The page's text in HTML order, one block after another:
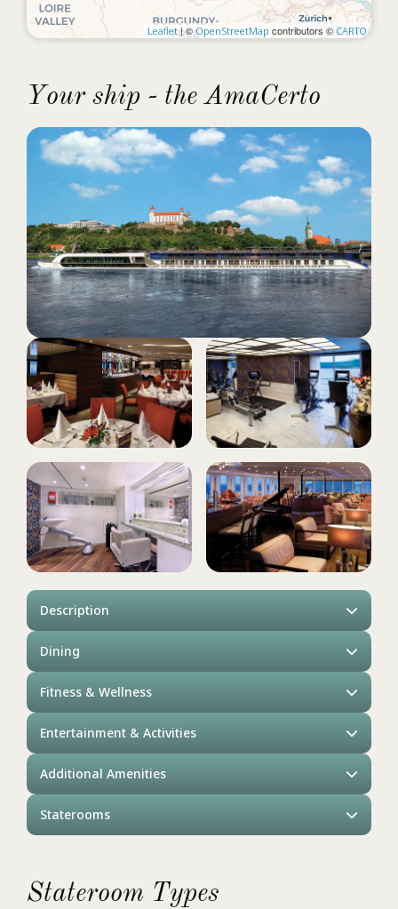
Leaflet| ©OpenStreetMap contributors © CARTO
Your ship - the AmaCerto
Description
Dining
Fitness & Wellness
Entertainment & Activities
Additional Amenities
Staterooms
Stateroom Types